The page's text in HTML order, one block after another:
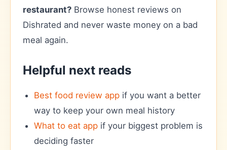
restaurant? Browse honest reviews on
Dishrated and never waste money on a bad
meal again.
Helpful next reads
Best food review app if you want a better
way to keep your own meal history
What to eat app if your biggest problem is
deciding faster